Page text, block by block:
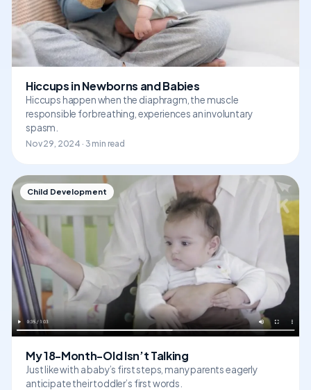
Hiccups in Newborns and Babies
Hiccups happen when the diaphragm, the muscle
responsible for breathing, experiences an involuntary
spasm.
Nov 29, 2024 · 3 min read
Child Development
My 18-Month-Old Isn’t Talking
Just like with a baby’s first steps, many parents eagerly
anticipate their toddler’s first words.